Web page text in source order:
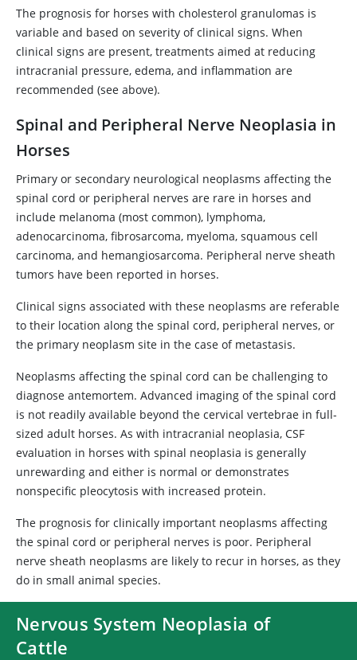
The prognosis for horses with cholesterol granulomas is
variable and based on severity of clinical signs. When
clinical signs are present, treatments aimed at reducing
intracranial pressure, edema, and inflammation are
recommended (see above).
Spinal and Peripheral Nerve Neoplasia in
Horses
Primary or secondary neurological neoplasms affecting the
spinal cord or peripheral nerves are rare in horses and
include melanoma (most common), lymphoma,
adenocarcinoma, fibrosarcoma, myeloma, squamous cell
carcinoma, and hemangiosarcoma. Peripheral nerve sheath
tumors have been reported in horses.
Clinical signs associated with these neoplasms are referable
to their location along the spinal cord, peripheral nerves, or
the primary neoplasm site in the case of metastasis.
Neoplasms affecting the spinal cord can be challenging to
diagnose antemortem. Advanced imaging of the spinal cord
is not readily available beyond the cervical vertebrae in full-
sized adult horses. As with intracranial neoplasia, CSF
evaluation in horses with spinal neoplasia is generally
unrewarding and either is normal or demonstrates
nonspecific pleocytosis with increased protein.
The prognosis for clinically important neoplasms affecting
the spinal cord or peripheral nerves is poor. Peripheral
nerve sheath neoplasms are likely to recur in horses, as they
do in small animal species.
Nervous System Neoplasia of
Cattle